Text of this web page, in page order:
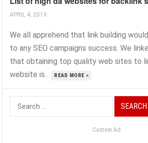
APRIL 4, 2019
We all apprehend that link building
to any SEO campaigns success. We
that obtaining top quality web sites to
website is...
READ MORE »
Search
for:
Custom Ad